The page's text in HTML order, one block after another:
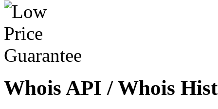
Whois API / Whois